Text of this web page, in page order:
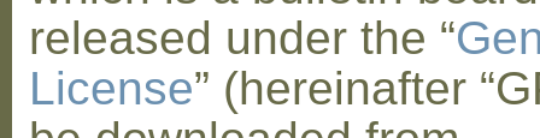
released under the “
License” (hereinafter